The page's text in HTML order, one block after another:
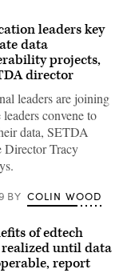
leaders key
data
projects,
director
leaders are joining
leaders convene to
data, SETDA
Director Tracy
BY COLIN WOOD
of edtech
realized until data
report